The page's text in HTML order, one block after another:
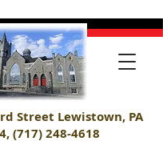
Street Lewistown, PA
(717) 248-4618